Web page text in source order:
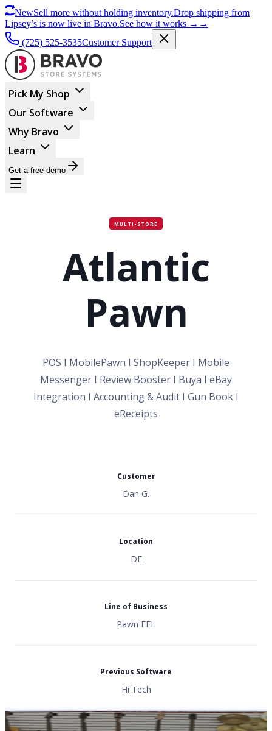
NewSell more without holding inventory.Drop shipping from
Lipsey’s is now live in Bravo.See how it works → →
(725) 525-3535Customer Support
Pick My Shop
Our Software
Why Bravo
Learn
Get a free demo
MULTI-STORE
Atlantic
Pawn
POS I MobilePawn I ShopKeeper I Mobile
Messenger I Review Booster I Buya I eBay
Integration I Accounting & Audit I Gun Book I
eReceipts
Customer
Dan G.
Location
DE
Line of Business
Pawn FFL
Previous Software
Hi Tech